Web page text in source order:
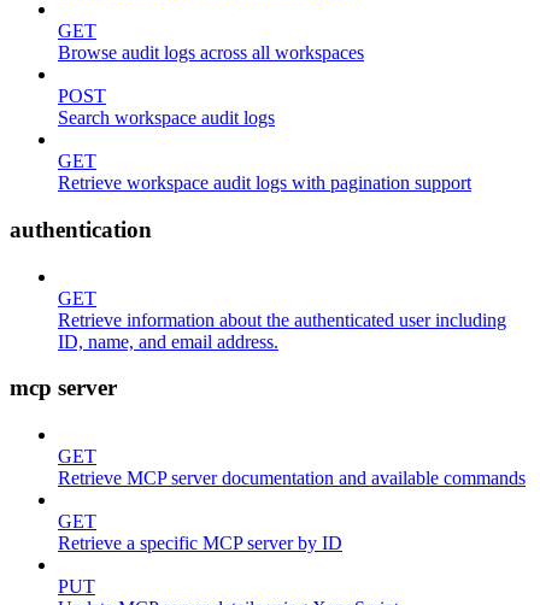
GET
Browse audit logs across all workspaces
POST
Search workspace audit logs
GET
Retrieve workspace audit logs with pagination support
authentication
GET
Retrieve information about the authenticated user including
ID, name, and email address.
mcp server
GET
Retrieve MCP server documentation and available commands
GET
Retrieve a specific MCP server by ID
PUT